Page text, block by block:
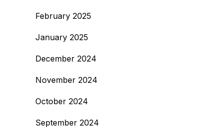
February 2025
January 2025
December 2024
November 2024
October 2024
September 2024